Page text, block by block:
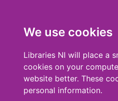
We use cookies
Libraries NI will place a
cookies on your
website better. These
personal information.